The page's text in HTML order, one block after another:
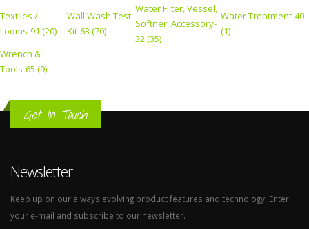
Textiles /
Looms-91 (20)
Wall Wash Test
Kit-63 (70)
Water Filter, Vessel,
Softner, Accessory-
32 (35)
Water Treatment-40
(1)
Wrench &
Tools-65 (9)
Get In Touch
Newsletter
Keep up on our always evolving product features and technology. Enter
your e-mail and subscribe to our newsletter.